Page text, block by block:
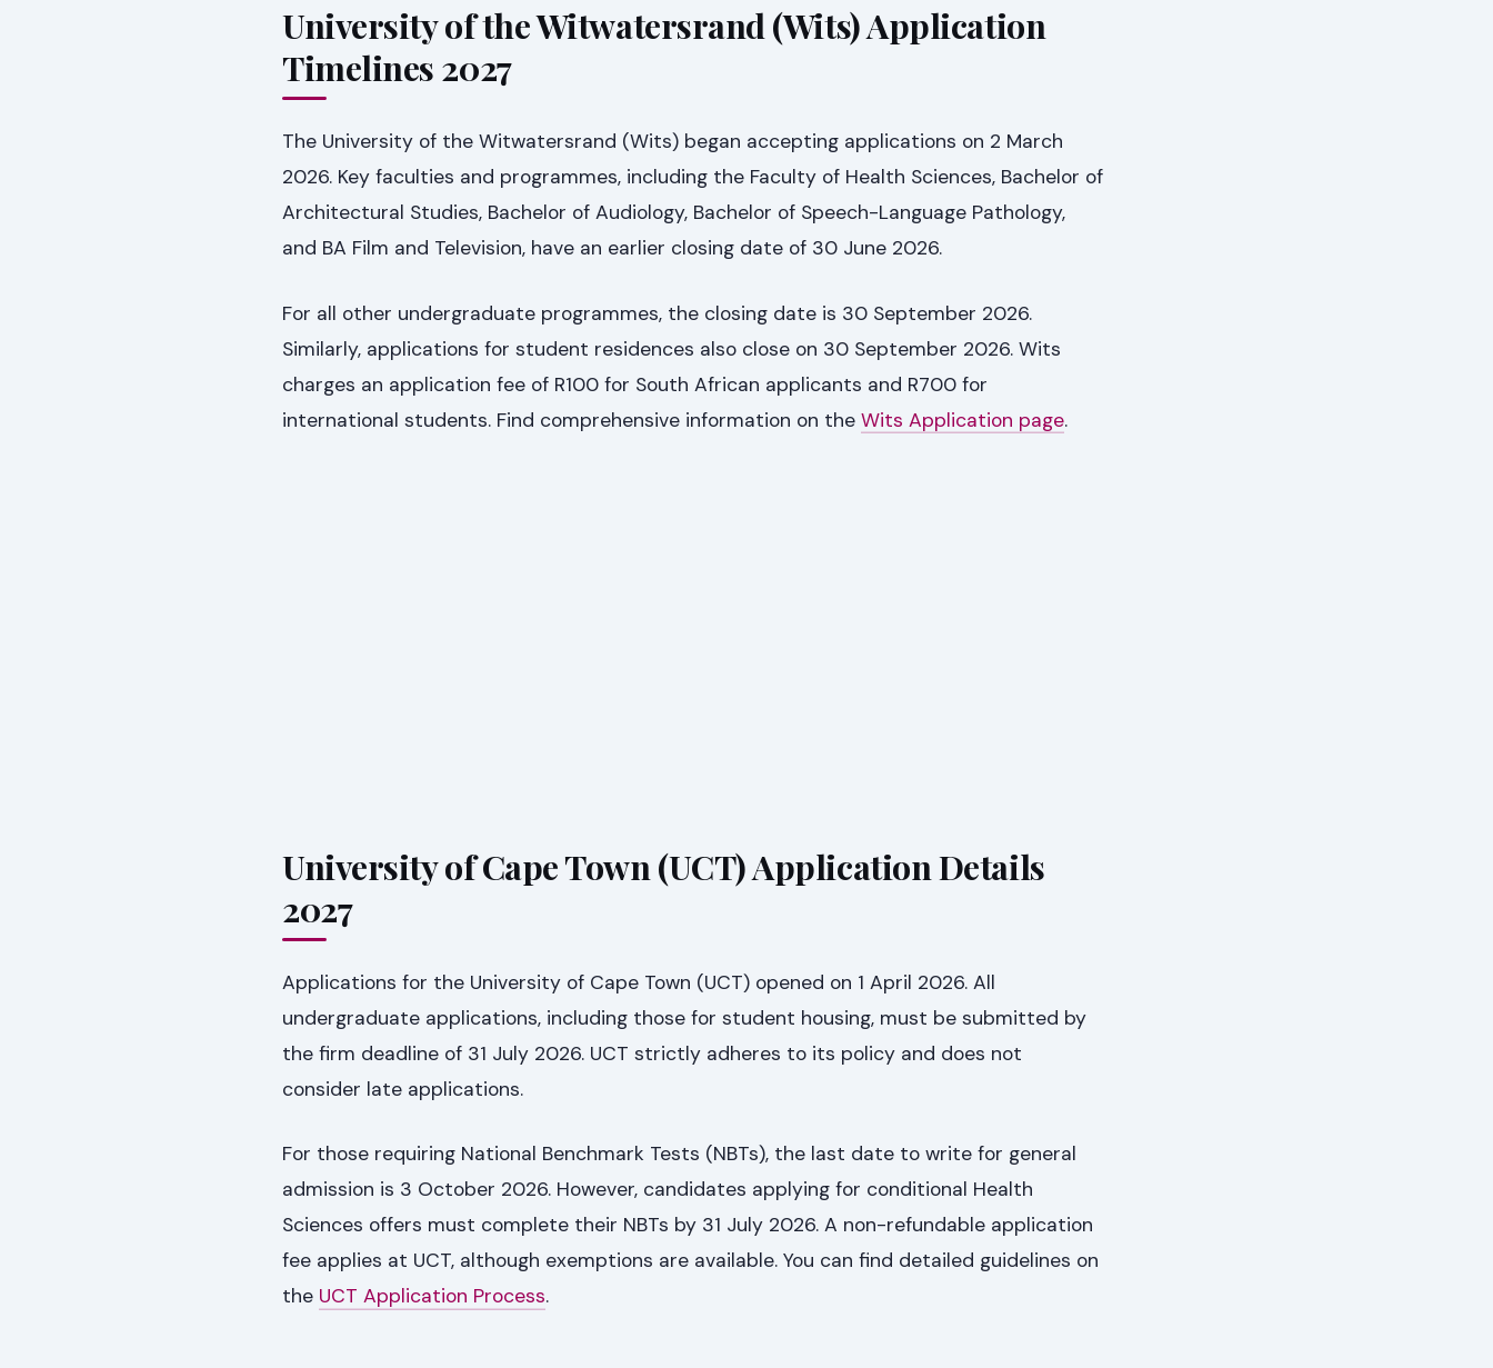
University of the Witwatersrand (Wits) Application
Timelines 2027
The University of the Witwatersrand (Wits) began accepting applications on 2 March
2026. Key faculties and programmes, including the Faculty of Health Sciences, Bachelor of
Architectural Studies, Bachelor of Audiology, Bachelor of Speech-Language Pathology,
and BA Film and Television, have an earlier closing date of 30 June 2026.
For all other undergraduate programmes, the closing date is 30 September 2026.
Similarly, applications for student residences also close on 30 September 2026. Wits
charges an application fee of R100 for South African applicants and R700 for
international students. Find comprehensive information on the Wits Application page.
University of Cape Town (UCT) Application Details
2027
Applications for the University of Cape Town (UCT) opened on 1 April 2026. All
undergraduate applications, including those for student housing, must be submitted by
the firm deadline of 31 July 2026. UCT strictly adheres to its policy and does not
consider late applications.
For those requiring National Benchmark Tests (NBTs), the last date to write for general
admission is 3 October 2026. However, candidates applying for conditional Health
Sciences offers must complete their NBTs by 31 July 2026. A non-refundable application
fee applies at UCT, although exemptions are available. You can find detailed guidelines on
the UCT Application Process.